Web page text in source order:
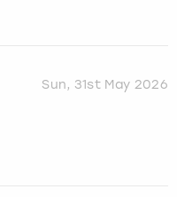
Sun, 31st May 2026